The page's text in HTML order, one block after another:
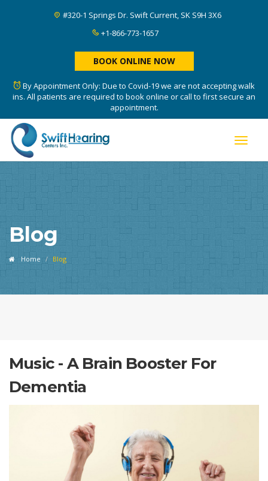
#320-1 Springs Dr. Swift Current, SK S9H 3X6
+1-866-773-1657
BOOK ONLINE NOW
By Appointment Only: Due to Covid-19 we are not accepting walk
ins. All patients are required to book online or call to first secure an
appointment.
Toggle
Blog
Home Blog
Music - A Brain Booster For
Dementia